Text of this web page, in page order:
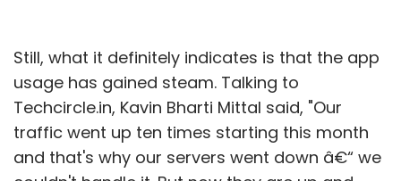
Still, what it definitely indicates is that the app
usage has gained steam. Talking to
Techcircle.in, Kavin Bharti Mittal said, "Our
traffic went up ten times starting this month
and that's why our servers went down â€“ we